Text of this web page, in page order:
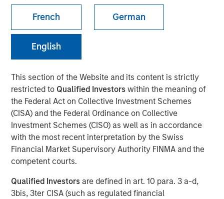
French German
English
This section of the Website and its content is strictly
restricted to Qualified Investorswithin the meaning of
the Federal Act on Collective Investment Schemes
(CISA) and the Federal Ordinance on Collective
Investment Schemes (CISO) as well as in accordance
with the most recent interpretation by the Swiss
Financial Market Supervisory Authority FINMA and the
competent courts.
Qualified Investors are defined in art. 10 para. 3 a-d,
3bis, 3ter CISA (such as regulated financial
Vikram Raju
Managing Director
Play
Video
Morgan Stanley Investment Management’s Head of